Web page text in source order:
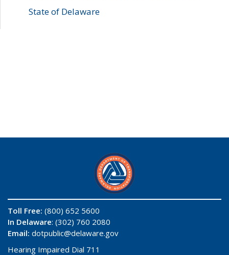
State of Delaware
Toll Free: (800) 652 5600
In Delaware: (302) 760 2080
Email: dotpublic@delaware.gov
Hearing Impaired Dial 711